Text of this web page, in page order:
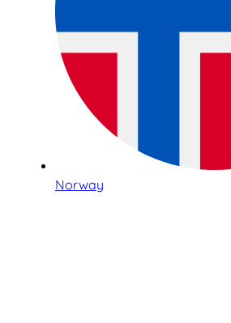
Norway